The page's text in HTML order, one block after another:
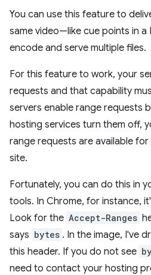
You can use this feature to
same video—like cue points in
encode and serve multiple files.
For this feature to work, your
requests and that capability
servers enable range requests
hosting services turn them off,
range requests are available
site.
Fortunately, you can do this in
tools. In Chrome, for instance,
Look for the Accept-Ranges
says bytes . In the image, I've
this header. If you do not see
need to contact your hosting